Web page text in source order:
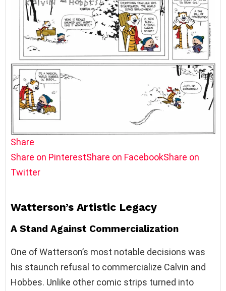
Share
Share on PinterestShare on FacebookShare on
Twitter
Watterson’s Artistic Legacy
A Stand Against Commercialization
One of Watterson’s most notable decisions was
his staunch refusal to commercialize Calvin and
Hobbes. Unlike other comic strips turned into